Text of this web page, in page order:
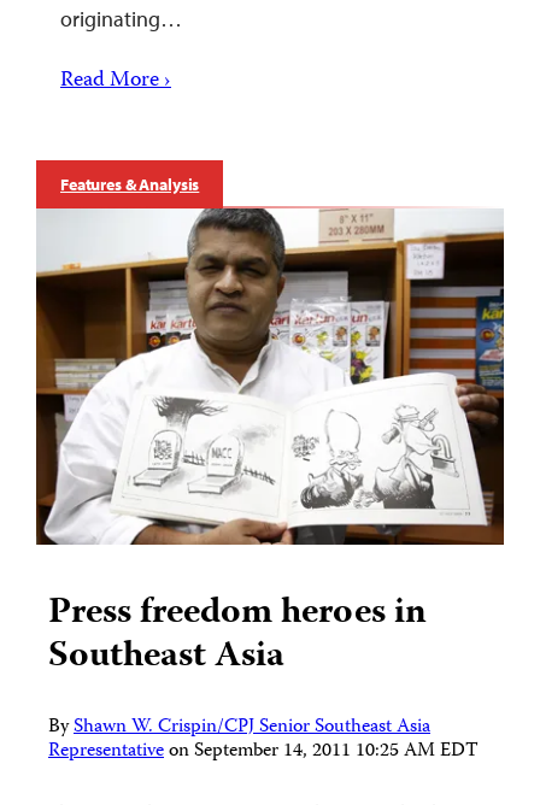
originating…
Read More ›
Features & Analysis
Press freedom heroes in
Southeast Asia
ByShawn W. Crispin/CPJ Senior Southeast Asia
RepresentativeonSeptember 14, 2011 10:25 AM EDT